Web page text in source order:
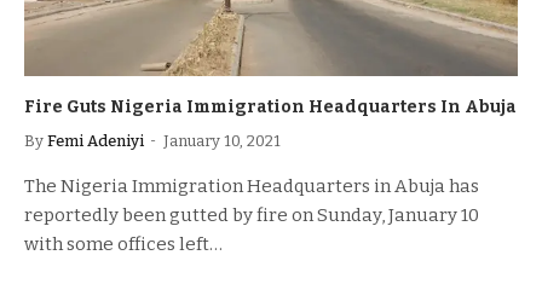
Fire Guts Nigeria Immigration Headquarters In Abuja
By Femi Adeniyi January 10, 2021
The Nigeria Immigration Headquarters in Abuja has
reportedly been gutted by fire on Sunday, January 10
with some offices left…